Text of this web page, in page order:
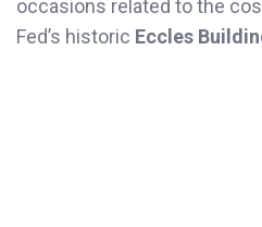
occasions related to the
Fed’s historic Eccles